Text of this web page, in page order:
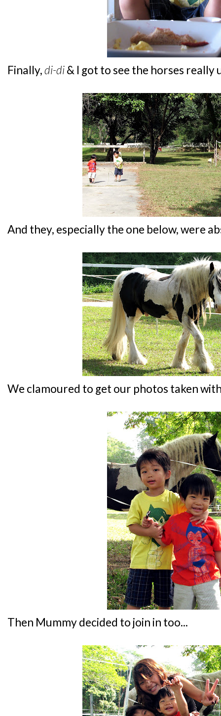
Finally,di-di& I got to see the horses really
And they, especially the one below, were
We clamoured to get our photos taken
Then Mummy decided to join in too...